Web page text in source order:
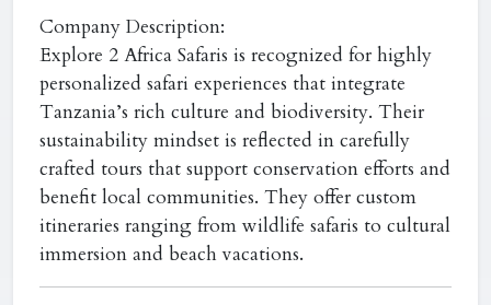
Company Description:
Explore 2 Africa Safaris is recognized for highly
personalized safari experiences that integrate
Tanzania’s rich culture and biodiversity. Their
sustainability mindset is reflected in carefully
crafted tours that support conservation efforts and
benefit local communities. They offer custom
itineraries ranging from wildlife safaris to cultural
immersion and beach vacations.